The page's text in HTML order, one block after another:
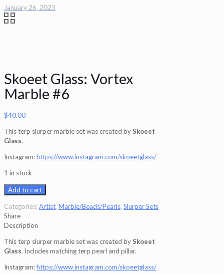
January 26, 2023
Skoeet Glass: Vortex
Marble #6
$40.00
This terp slurper marble set was created bySkoeet
Glass.
Instagram:https://www.instagram.com/skoeetglass/
1 in stock
Add to cart
Categories:Artist, Marble/Beads/Pearls, Slurper Sets
Share
Description
This terp slurper marble set was created bySkoeet
Glass. Includes matching terp pearl and pillar.
Instagram:https://www.instagram.com/skoeetglass/